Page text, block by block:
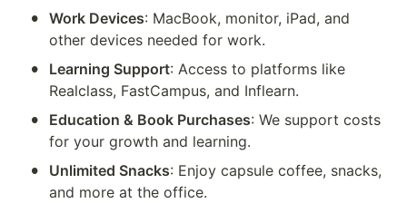
• Work Devices: MacBook, monitor, iPad, and
other devices needed for work.
• Learning Support: Access to platforms like
Realclass, FastCampus, and Inflearn.
• Education & Book Purchases: We support costs
for your growth and learning.
• Unlimited Snacks: Enjoy capsule coffee, snacks,
and more at the office.